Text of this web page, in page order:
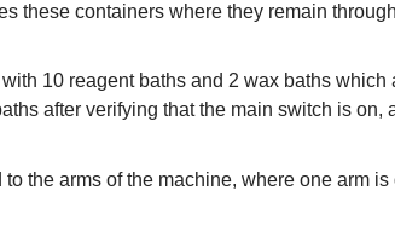
these containers where they remain
10 reagent baths and 2 wax baths
after verifying that the main switch is on,
the arms of the machine, where one arm